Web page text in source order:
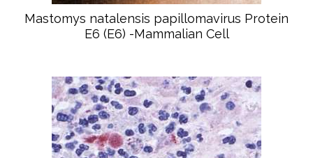
Mastomys natalensis papillomavirus Protein
E6 (E6) -Mammalian Cell